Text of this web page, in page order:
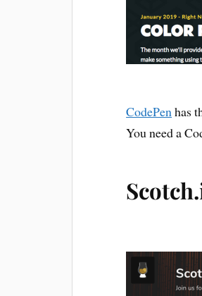
CodePenhas
You need a